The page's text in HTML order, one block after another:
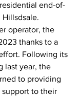
end-of-
operator, the
thanks to a
Following its
last year, the
to providing
to their